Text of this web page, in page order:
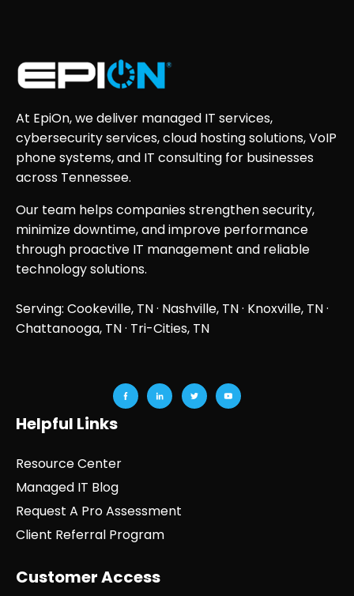
At EpiOn, we deliver managed IT services,
cybersecurity services, cloud hosting solutions, VoIP
phone systems, and IT consulting for businesses
across Tennessee.
Our team helps companies strengthen security,
minimize downtime, and improve performance
through proactive IT management and reliable
technology solutions.
Serving: Cookeville, TN · Nashville, TN· Knoxville, TN·
Chattanooga, TN· Tri-Cities, TN
Helpful Links
Resource Center
Managed IT Blog
Request A Pro Assessment
Client Referral Program
Customer Access